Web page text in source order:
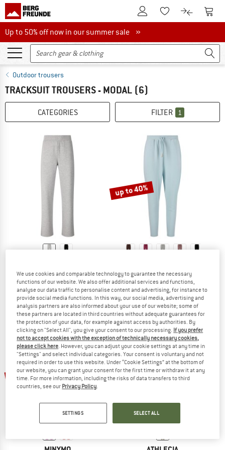
To Customer Account
To Wishlist.To product
To
Up to 50% off now in our summer sale
Up to 50% off now in our summer sale »
Outdoor trousers
TRACKSUIT TROUSERS - MODAL (6)
CATEGORIES FILTER 1
Women's Jacey Regular Pants
Yoga bottom
€ 52,20
5,0(2)
up to 40%
Women's Jacey V2 Sweat Pants
Tracksuit trousers
€ 44,95from € 26,97
4,3(3)
up to 40% 55%
We use cookies and comparable technology to guarantee the necessary
functions of our website. We also offer additional services and functions,
analyse our data traffic to personalise content and advertising, for instance to
provide social media functions. In this way, our social media, advertising and
analysis partners are also informed about your use of our website; some of
these partners are located in third countries without adequate guarantees for
the protection of your data, for example against access by authorities. By
clicking on "Select All", you give your consent to our processing. If you prefer
not to accept cookies with the exception of technically necessary cookies,
please click here . However, you can adjust your cookie settings at any time in
"Settings" and select individual categories. Your consent is voluntary and not
required in order to use this website. Under “Cookie Settings” at the bottom of
our website, you can grant your consent for the first time or withdraw it at any
time. For more information, including the risks of data transfers to third
countries, see our Privacy Policy
SETTINGS SELECT ALL